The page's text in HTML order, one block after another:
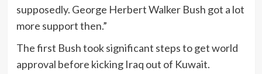
supposedly. George Herbert Walker Bush got a lot
more support then.”
The first Bush took significant steps to get world
approval before kicking Iraq out of Kuwait.